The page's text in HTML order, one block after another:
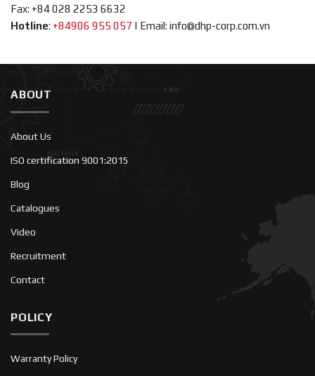
Fax: +84 028 2253 6632
Hotline: +84906 955 057 | Email: info@dhp-corp.com.vn
ABOUT
About Us
ISO certification 9001:2015
Blog
Catalogues
Video
Recruitment
Contact
POLICY
Warranty Policy